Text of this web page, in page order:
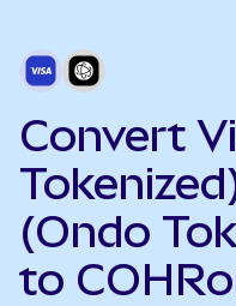
Convert
(Ondo
to